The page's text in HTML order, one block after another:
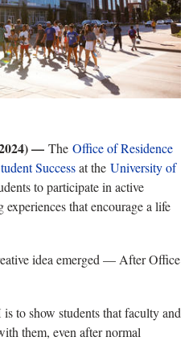
— The Office of Residence
Successat the University of
to participate in active
that encourage a life
idea emerged — After Office
to show students that faculty and
them, even after normal